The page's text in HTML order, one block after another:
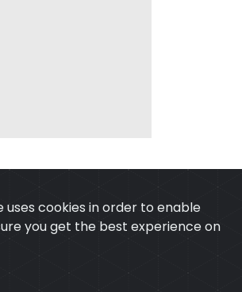
uses cookies in order to enable
you get the best experience on